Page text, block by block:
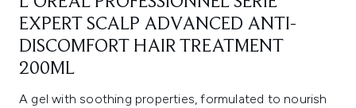
EXPERT SCALP ADVANCED ANTI-
DISCOMFORT HAIR TREATMENT
200ML
A gel with soothing properties, formulated to nourish